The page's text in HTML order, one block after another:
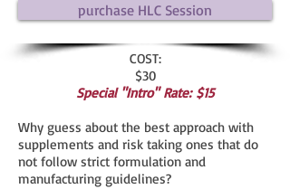
COST:
$30
Special "Intro" Rate: $15
Why guess about the best approach with
supplements and risk taking ones that do
not follow strict formulation and
manufacturing guidelines?
purchase HLC Session